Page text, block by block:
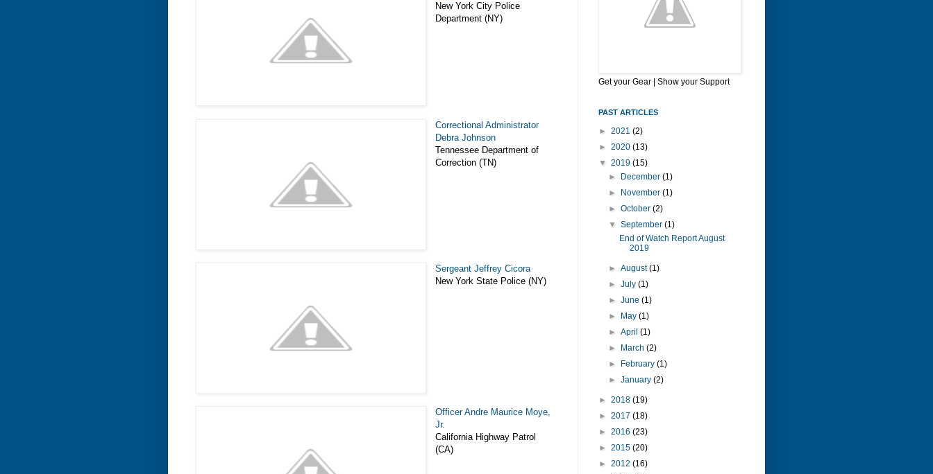
New York City Police
Department (NY)
Correctional Administrator
Debra Johnson
Tennessee Department of
Correction (TN)
Sergeant Jeffrey Cicora
New York State Police (NY)
Officer Andre Maurice Moye,
Jr.
California Highway Patrol
(CA)
Get your Gear | Show your Support
PAST ARTICLES
► 2021 (2)
► 2020 (13)
▼ 2019 (15)
►
December(1)
►
November(1)
►October(2)
▼September(1)
End of Watch Report August
2019
►August(1)
►July(1)
►June(1)
►
May(1)
►April(1)
►
March(2)
►
February(1)
►January(2)
► 2018 (19)
► 2017 (18)
► 2016 (23)
► 2015 (20)
► 2012 (16)